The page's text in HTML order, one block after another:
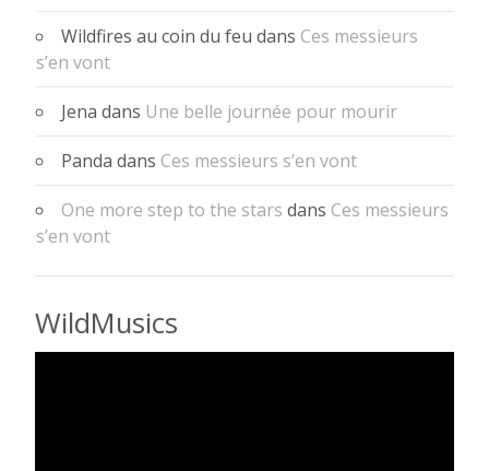
Wildfires au coin du feu dans Ces messieurs
s’en vont
Jena dans Une belle journée pour mourir
Panda dans Ces messieurs s’en vont
One more step to the stars dans Ces messieurs
s’en vont
WildMusics